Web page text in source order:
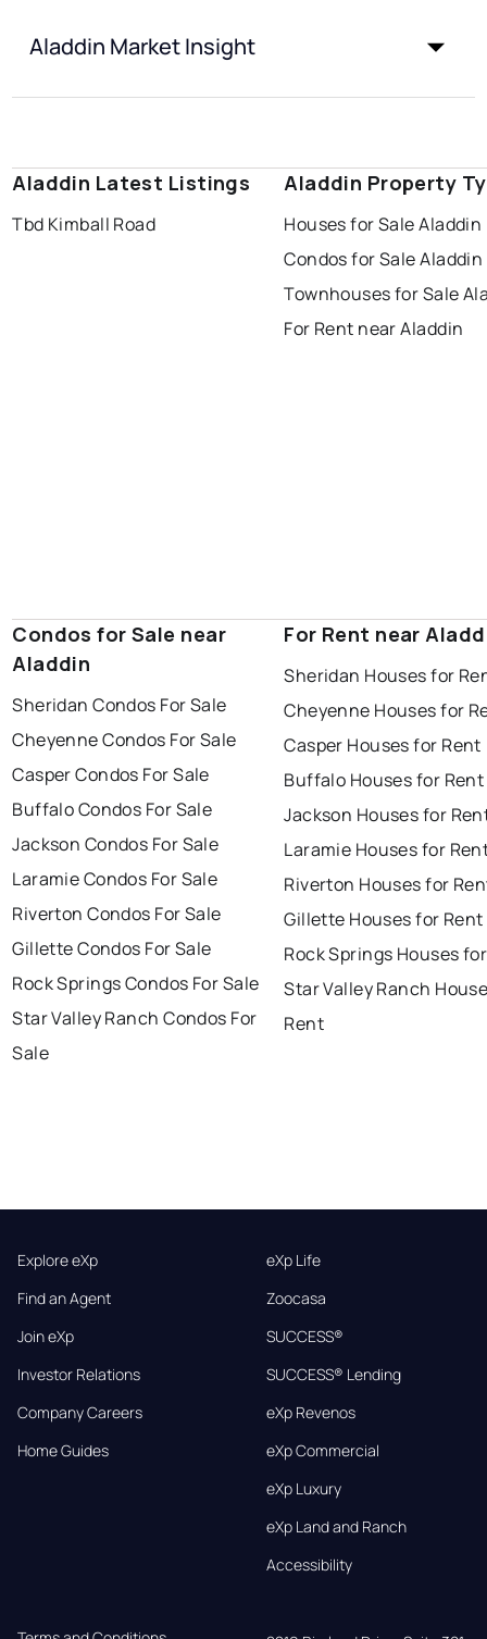
Aladdin Market Insight
Aladdin Latest Listings
Tbd Kimball Road
Aladdin Property
Houses for Sale Aladdin
Condos for Sale Aladdin
Townhouses for Sale
For Rent near Aladdin
Condos for Sale near
Aladdin
Sheridan Condos For Sale
Cheyenne Condos For Sale
Casper Condos For Sale
Buffalo Condos For Sale
Jackson Condos For Sale
Laramie Condos For Sale
Riverton Condos For Sale
Gillette Condos For Sale
Rock Springs Condos For Sale
Star Valley Ranch Condos For
Sale
For Rent near
Sheridan Houses for
Cheyenne Houses for
Casper Houses for Rent
Buffalo Houses for Rent
Jackson Houses for
Laramie Houses for
Riverton Houses for
Gillette Houses for Rent
Rock Springs Houses
Star Valley Ranch
Rent
Explore eXp
Find an Agent
Join eXp
Investor Relations
Company Careers
Home Guides
eXp Life
Zoocasa
SUCCESS®
SUCCESS® Lending
eXp Revenos
eXp Commercial
eXp Luxury
eXp Land and Ranch
Accessibility